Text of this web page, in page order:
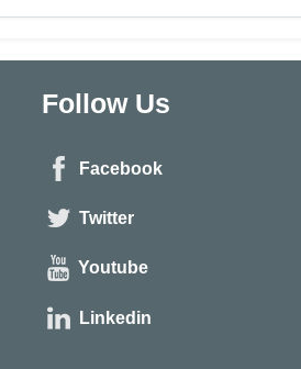
Follow Us
Facebook
Twitter
Youtube
Linkedin